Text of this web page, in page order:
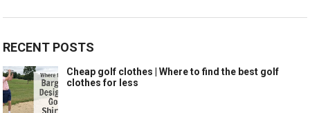
RECENT POSTS
Cheap golf clothes | Where to find the best golf
clothes for less